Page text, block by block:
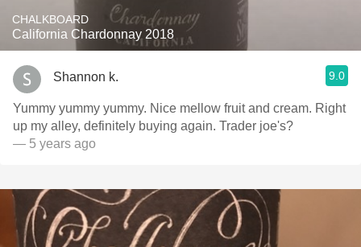
CHALKBOARD
California Chardonnay 2018
Shannon k. 9.0
Yummy yummy yummy. Nice mellow fruit and cream. Right
up my alley, definitely buying again. Trader joe's?
— 5 years ago